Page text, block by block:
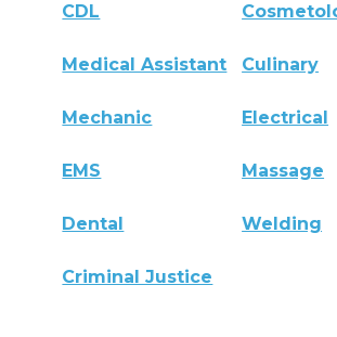
CDL
Medical Assistant Culinary
Mechanic Electrical
EMS Massage
Dental Welding
Criminal Justice